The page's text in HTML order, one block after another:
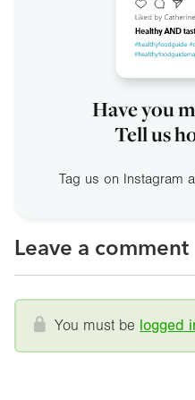
Have you
Tell us
Tag us on Instagram
Leave a comment
You must be logged